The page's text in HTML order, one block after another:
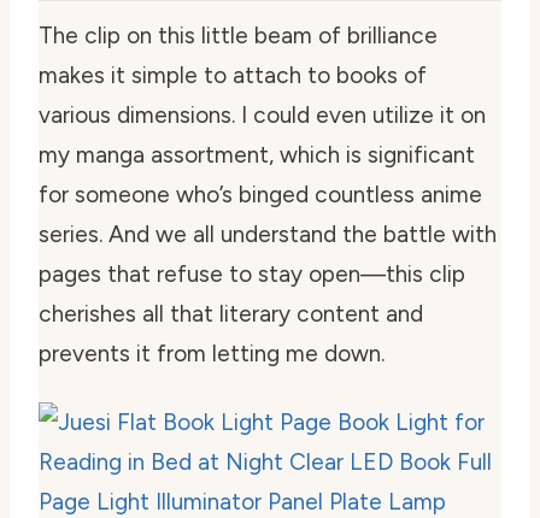
The clip on this little beam of brilliance
makes it simple to attach to books of
various dimensions. I could even utilize it on
my manga assortment, which is significant
for someone who’s binged countless anime
series. And we all understand the battle with
pages that refuse to stay open—this clip
cherishes all that literary content and
prevents it from letting me down.